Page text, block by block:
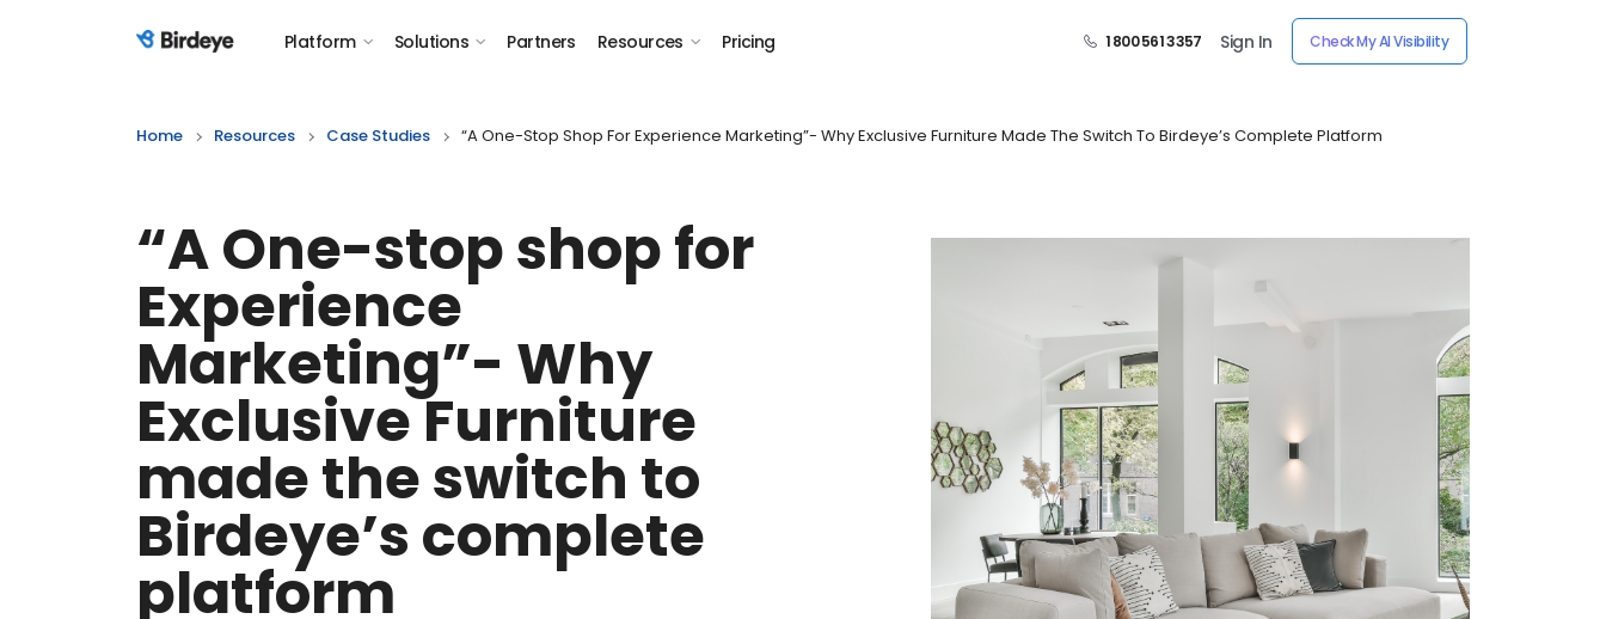
Birdeye Logo Platform Solutions Partners Resources Pricing 1 800 561 3357 Sign In Check My AI Visibility
Home Resources Case Studies “A One-Stop Shop For Experience Marketing”- Why Exclusive Furniture Made The Switch To Birdeye’s Complete Platform
“A One-stop shop for
Experience
Marketing”- Why
Exclusive Furniture
made the switch to
Birdeye’s complete
platform